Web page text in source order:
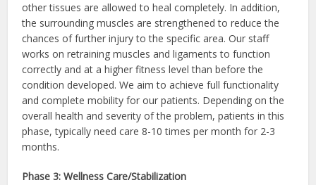
other tissues are allowed to heal completely. In addition,
the surrounding muscles are strengthened to reduce the
chances of further injury to the specific area. Our staff
works on retraining muscles and ligaments to function
correctly and at a higher fitness level than before the
condition developed. We aim to achieve full functionality
and complete mobility for our patients. Depending on the
overall health and severity of the problem, patients in this
phase, typically need care 8-10 times per month for 2-3
months.
Phase 3: Wellness Care/Stabilization